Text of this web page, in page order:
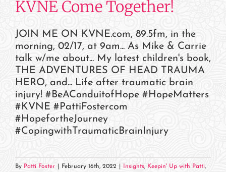
KVNE Come Together!
JOIN ME ON KVNE.com, 89.5fm, in the
morning, 02/17, at 9am... As Mike & Carrie
talk w/me about... My latest children's book,
THE ADVENTURES OF HEAD TRAUMA
HERO, and... Life after traumatic brain
injury! #BeAConduitofHope #HopeMatters
#KVNE #PattiFostercom
#HopefortheJourney
#CopingwithTraumaticBrainInjury
By Patti Foster February 16th, 2022 Insights, Keepin' Up with Patti,